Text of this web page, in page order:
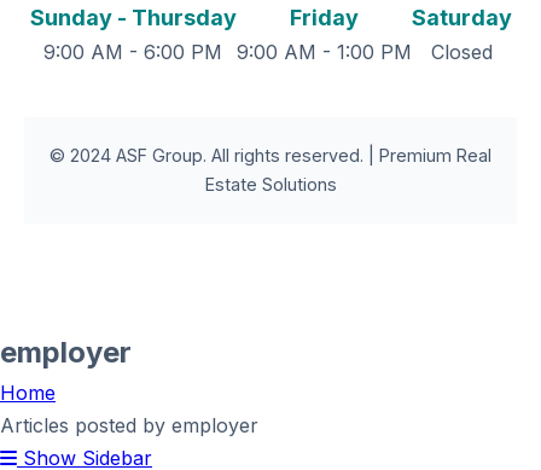
Sunday - Thursday
9:00 AM - 6:00 PM
Friday
9:00 AM - 1:00 PM
Saturday
Closed
© 2024 ASF Group. All rights reserved. | Premium Real
Estate Solutions
employer
Home
Articles posted by employer
Show Sidebar